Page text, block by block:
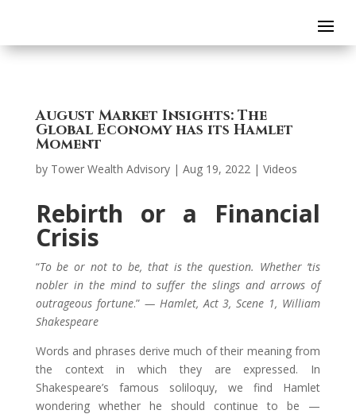
August Market Insights: The
Global Economy has its Hamlet
Moment
by Tower Wealth Advisory| Aug 19, 2022| Videos
Rebirth or a Financial
Crisis
“To be or not to be, that is the question. Whether ‘tis
nobler in the mind to suffer the slings and arrows of
outrageous fortune.” — Hamlet, Act 3, Scene 1, William
Shakespeare
Words and phrases derive much of their meaning from
the context in which they are expressed. In
Shakespeare’s famous soliloquy, we find Hamlet
wondering whether he should continue to be —